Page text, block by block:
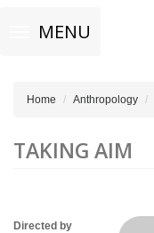
Toggle
navigationMENU
Home Anthropology
TAKING AIM
Directed by